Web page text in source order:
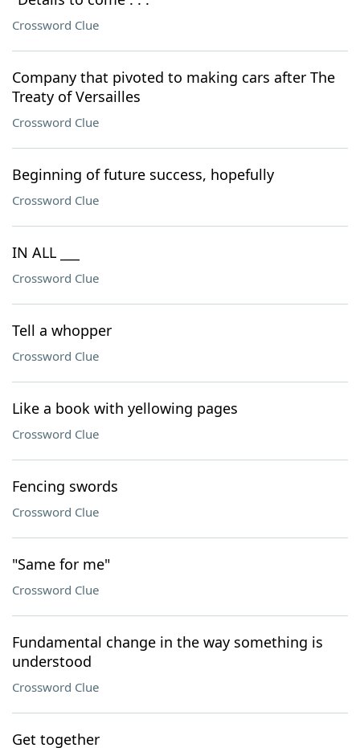
Crossword Clue
Company that pivoted to making cars after The
Treaty of Versailles
Crossword Clue
Beginning of future success, hopefully
Crossword Clue
IN ALL ___
Crossword Clue
Tell a whopper
Crossword Clue
Like a book with yellowing pages
Crossword Clue
Fencing swords
Crossword Clue
"Same for me"
Crossword Clue
Fundamental change in the way something is
understood
Crossword Clue
Get together